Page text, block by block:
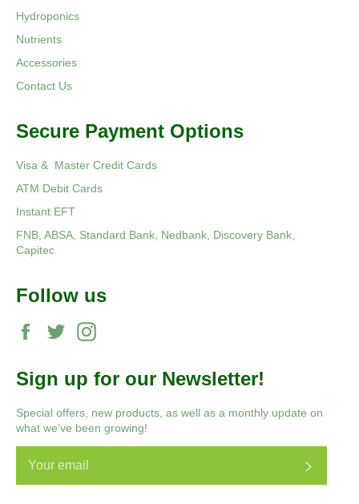
Hydroponics
Nutrients
Accessories
Contact Us
Secure Payment Options
Visa & Master Credit Cards
ATM Debit Cards
Instant EFT
FNB, ABSA, Standard Bank, Nedbank, Discovery Bank,
Capitec
Follow us
Facebook
Twitter
Sign up for our Newsletter!
Special offers, new products, as well as a monthly update on
what we've been growing!